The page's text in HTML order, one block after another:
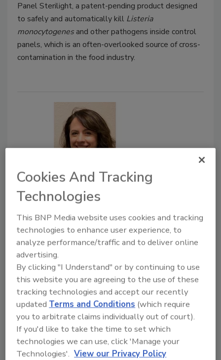
Panel Sterilight, a patent-pending product designed
to safely and automatically kill Listeria
monocytogenes and other pathogens inside control
panels, which is an often-overlooked source of cross-
contamination in the food industry.
How to replace footbaths with a
If your facility is dry, footbaths can introduce
unwanted moisture into the environment.
August 31, 2018
Implementing a footwear cleaning and sanitization
program can be easy with the help and training of a
food safety specialist.
Cookies And Tracking
Technologies
This BNP Media website uses cookies and tracking
technologies to enhance user experience, to
analyze performance/traffic and to deliver online
advertising.
By clicking "I Understand" or by continuing to use
this website you are agreeing to the use of these
tracking technologies and accept our recently
updatedTerms and Conditions (which require
you to arbitrate claims individually out of court).
If you'd like to take the time to set which
technologies we can use, click 'Manage your
Technologies'. View our Privacy Policy